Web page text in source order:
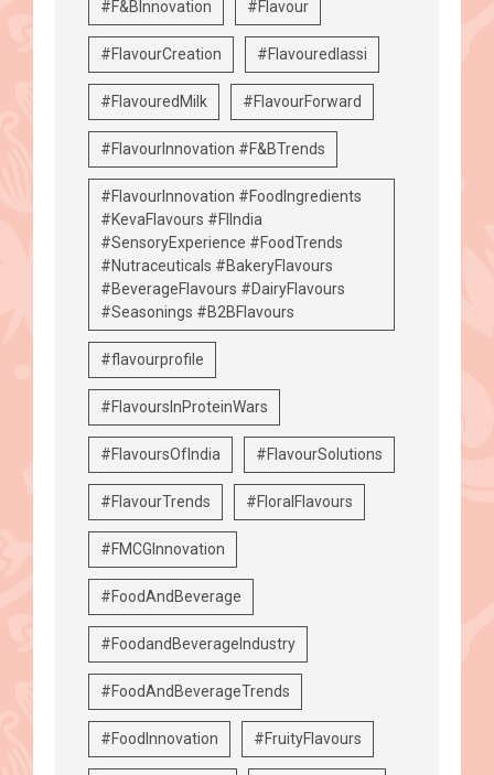
#F&BInnovation #Flavour
#FlavourCreation #Flavouredlassi
#FlavouredMilk #FlavourForward
#FlavourInnovation #F&BTrends
#FlavourInnovation #FoodIngredients
#KevaFlavours #FIIndia
#SensoryExperience #FoodTrends
#Nutraceuticals #BakeryFlavours
#BeverageFlavours #DairyFlavours
#Seasonings #B2BFlavours
#flavourprofile
#FlavoursInProteinWars
#FlavoursOfIndia #FlavourSolutions
#FlavourTrends #FloralFlavours
#FMCGInnovation
#FoodAndBeverage
#FoodandBeverageIndustry
#FoodAndBeverageTrends
#FoodInnovation #FruityFlavours